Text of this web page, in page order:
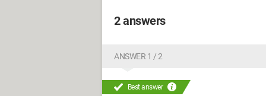
2 answers
ANSWER 1 / 2
Best answer